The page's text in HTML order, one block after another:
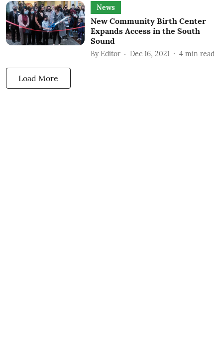
News
New Community Birth Center
Expands Access in the South
Sound
By Editor Dec 16, 2021 4 min read
Load More